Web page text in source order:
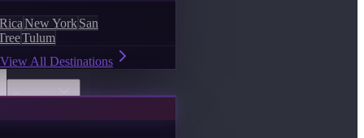
New YorkSan
Tulum
View All Destinations
Discover